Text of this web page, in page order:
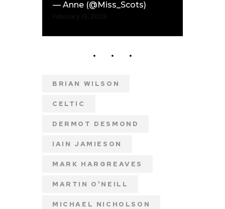
— Anne (@Miss_Scots)
BRIAN WILSON
CELTIC
DERMOT DESMOND
IAIN JAMIESON
MARK HARGREAVES
MARTIN O'NEILL
MICHAEL NICHOLSON